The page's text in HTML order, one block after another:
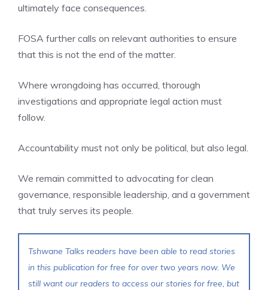
ultimately face consequences.
FOSA further calls on relevant authorities to ensure
that this is not the end of the matter.
Where wrongdoing has occurred, thorough
investigations and appropriate legal action must
follow.
Accountability must not only be political, but also legal.
We remain committed to advocating for clean
governance, responsible leadership, and a government
that truly serves its people.
Tshwane Talks readers have been able to read stories
in this publication for free for over two years now. We
still want our readers to access our stories for free, but